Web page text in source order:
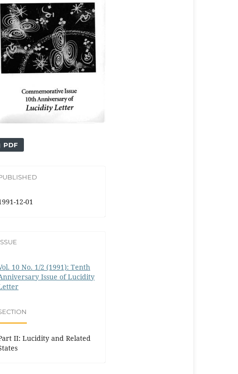
PDF
12-01
10 No. 1/2 (1991): Tenth
Issue of Lucidity
II: Lucidity and Related